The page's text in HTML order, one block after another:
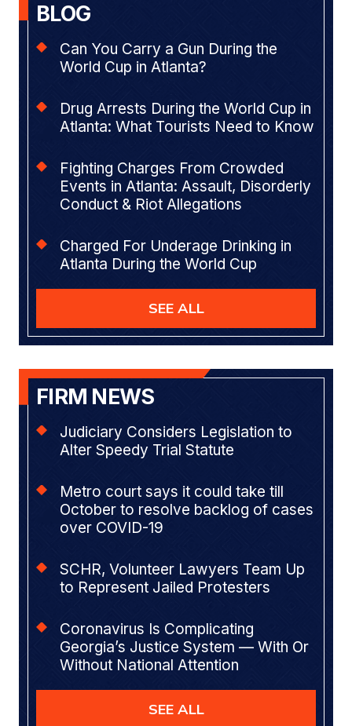
BLOG
Can You Carry a Gun During the
World Cup in Atlanta?
Drug Arrests During the World Cup in
Atlanta: What Tourists Need to Know
Fighting Charges From Crowded
Events in Atlanta: Assault, Disorderly
Conduct & Riot Allegations
Charged For Underage Drinking in
Atlanta During the World Cup
SEE ALL
FIRM NEWS
Judiciary Considers Legislation to
Alter Speedy Trial Statute
Metro court says it could take till
October to resolve backlog of cases
over COVID-19
SCHR, Volunteer Lawyers Team Up
to Represent Jailed Protesters
Coronavirus Is Complicating
Georgia’s Justice System — With Or
Without National Attention
SEE ALL